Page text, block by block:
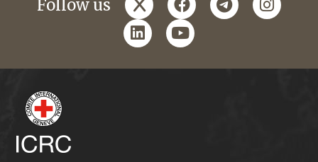
Follow us
linkedinyoutube